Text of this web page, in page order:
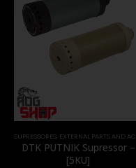
PARTS
SUPRESSORES, EXTERNAL PARTS AND ACCESSORIES
DTK PUTNIK Supressor –
[5KU]